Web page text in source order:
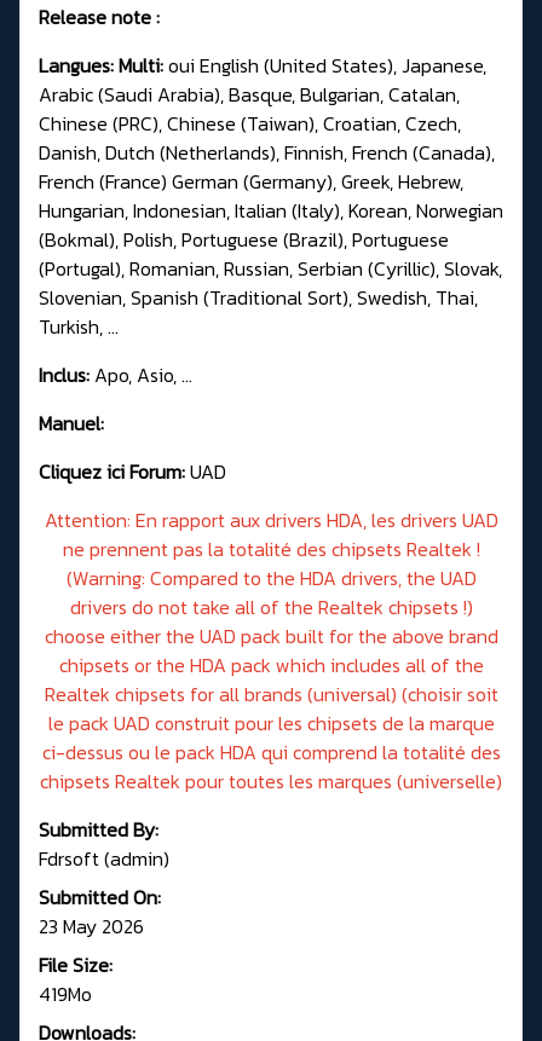
Release note :
Langues: Multi:oui English (United States), Japanese,
Arabic (Saudi Arabia), Basque, Bulgarian, Catalan,
Chinese (PRC), Chinese (Taiwan), Croatian, Czech,
Danish, Dutch (Netherlands), Finnish, French (Canada),
French (France) German (Germany), Greek, Hebrew,
Hungarian, Indonesian, Italian (Italy), Korean, Norwegian
(Bokmal), Polish, Portuguese (Brazil), Portuguese
(Portugal), Romanian, Russian, Serbian (Cyrillic), Slovak,
Slovenian, Spanish (Traditional Sort), Swedish, Thai,
Turkish, ...
Inclus: Apo, Asio, ...
Manuel:
Cliquez ici Forum:UAD
Attention: En rapport aux drivers HDA, les drivers UAD
ne prennent pas la totalité des chipsets Realtek !
(Warning: Compared to the HDA drivers, the UAD
drivers do not take all of the Realtek chipsets !)
choose either the UAD pack built for the above brand
chipsets or the HDA pack which includes all of the
Realtek chipsets for all brands (universal) (choisir soit
le pack UAD construit pour les chipsets de la marque
ci-dessus ou le pack HDA qui comprend la totalité des
chipsets Realtek pour toutes les marques (universelle)
Submitted By:
Fdrsoft (admin)
Submitted On:
23 May 2026
File Size:
419Mo
Downloads: